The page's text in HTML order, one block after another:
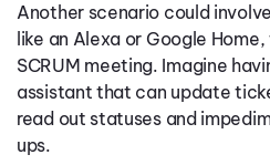
Another scenario could
like an Alexa or Google
SCRUM meeting. Imagine
assistant that can update
read out statuses and
ups.